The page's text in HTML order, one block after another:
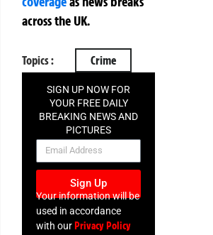
across the UK.
Topics : Crime
SIGN UP NOW FOR
YOUR FREE DAILY
BREAKING NEWS AND
PICTURES
NEWSLETTER
Sign Up
Your information will be
used in accordance
with ourPrivacy Policy